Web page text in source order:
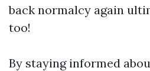
back normalcy again
too!
By staying informed